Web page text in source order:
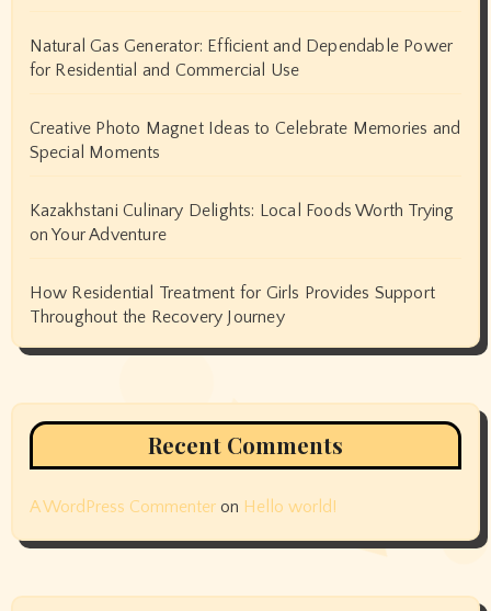
Natural Gas Generator: Efficient and Dependable Power
for Residential and Commercial Use
Creative Photo Magnet Ideas to Celebrate Memories and
Special Moments
Kazakhstani Culinary Delights: Local Foods Worth Trying
on Your Adventure
How Residential Treatment for Girls Provides Support
Throughout the Recovery Journey
Recent Comments
A WordPress Commenteron Hello world!